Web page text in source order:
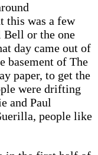
this was a few
Bell or the one
day came out of
basement of The
paper, to get the
were drifting
and Paul
people like